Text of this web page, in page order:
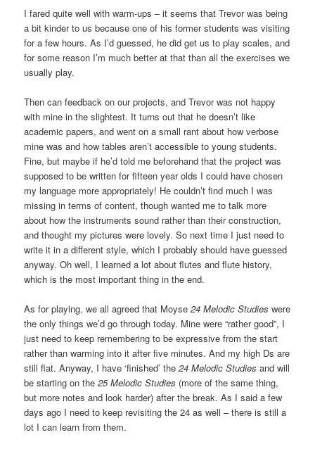
I fared quite well with warm-ups – it seems that Trevor was being
a bit kinder to us because one of his former students was visiting
for a few hours. As I’d guessed, he did get us to play scales, and
for some reason I’m much better at that than all the exercises we
usually play.
Then can feedback on our projects, and Trevor was not happy
with mine in the slightest. It turns out that he doesn’t like
academic papers, and went on a small rant about how verbose
mine was and how tables aren’t accessible to young students.
Fine, but maybe if he’d told me beforehand that the project was
supposed to be written for fifteen year olds I could have chosen
my language more appropriately! He couldn’t find much I was
missing in terms of content, though wanted me to talk more
about how the instruments sound rather than their construction,
and thought my pictures were lovely. So next time I just need to
write it in a different style, which I probably should have guessed
anyway. Oh well, I learned a lot about flutes and flute history,
which is the most important thing in the end.
As for playing, we all agreed that Moyse24 Melodic Studieswere
the only things we’d go through today. Mine were “rather good”, I
just need to keep remembering to be expressive from the start
rather than warming into it after five minutes. And my high Ds are
still flat. Anyway, I have ‘finished’ the24 Melodic Studiesand will
be starting on the25 Melodic Studies (more of the same thing,
but more notes and look harder) after the break. As I said a few
days ago I need to keep revisiting the 24 as well – there is still a
lot I can learn from them.